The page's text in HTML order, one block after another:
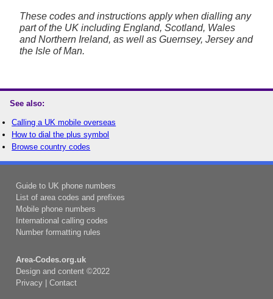
These codes and instructions apply when dialling any
part of the UK including England, Scotland, Wales
and Northern Ireland, as well as Guernsey, Jersey and
the Isle of Man.
See also:
Calling a UK mobile overseas
How to dial the plus symbol
Browse country codes
Guide to UK phone numbers
List of area codes and prefixes
Mobile phone numbers
International calling codes
Number formatting rules
Area-Codes.org.uk
Design and content ©2022
Privacy| Contact